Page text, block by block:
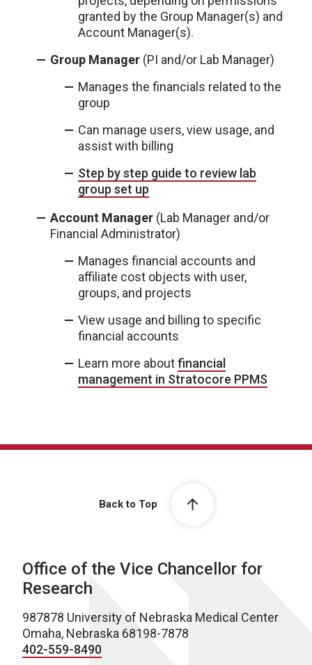
granted by the Group Manager(s) and
Account Manager(s).
Group Manager (PI and/or Lab Manager)
Manages the financials related to the
group
Can manage users, view usage, and
assist with billing
Step by step guide to review lab
group set up
Account Manager (Lab Manager and/or
Financial Administrator)
Manages financial accounts and
affiliate cost objects with user,
groups, and projects
View usage and billing to specific
financial accounts
Learn more aboutfinancial
management in Stratocore PPMS
Back to Top
Office of the Vice Chancellor for
Research
987878 University of Nebraska Medical Center
Omaha, Nebraska 68198-7878
402-559-8490